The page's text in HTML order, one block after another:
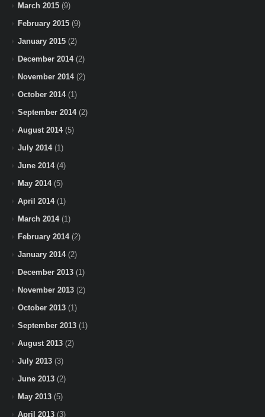
March 2015 (9)
February 2015 (9)
January 2015 (2)
December 2014(2)
November 2014(2)
October 2014(1)
September 2014(2)
August 2014(5)
July 2014(1)
June 2014(4)
May 2014(5)
April 2014(1)
March 2014(1)
February 2014(2)
January 2014(2)
December 2013 (1)
November 2013 (2)
October 2013 (1)
September 2013 (1)
August 2013 (2)
July 2013 (3)
June 2013 (2)
May 2013 (5)
April 2013 (3)